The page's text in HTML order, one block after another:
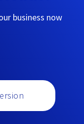
business now